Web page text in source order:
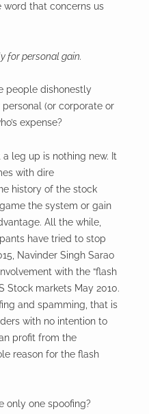
word that concerns us
for personal gain.
people dishonestly
(or corporate or
expense?
leg up is nothing new. It
with dire
history of the stock
the system or gain
All the while,
have tried to stop
Navinder Singh Sarao
with the “flash
Stock markets May 2010.
and spamming, that is
with no intention to
profit from the
reason for the flash
only one spoofing?